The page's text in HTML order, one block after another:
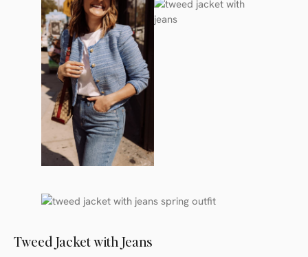
Tweed Jacket with Jeans